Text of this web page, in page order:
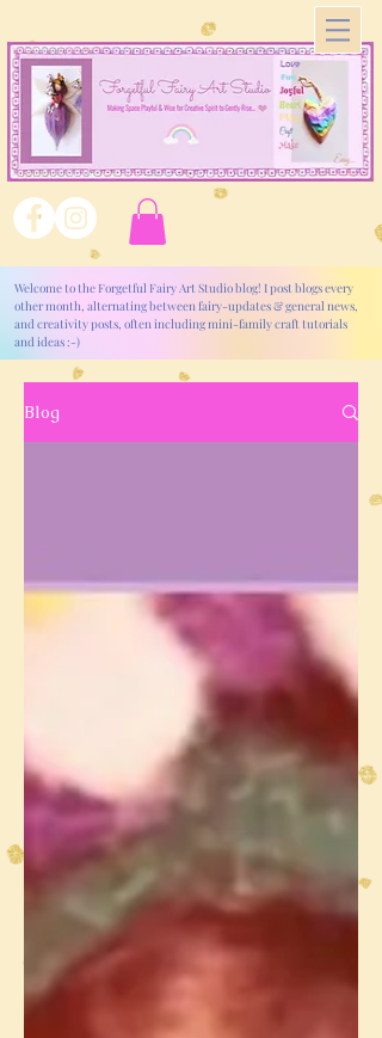
Welcome to the Forgetful Fairy Art Studio blog! I post blogs every
other month, alternating between fairy-updates & general news,
and creativity posts, often including mini-family craft tutorials
and ideas :-)
Blog